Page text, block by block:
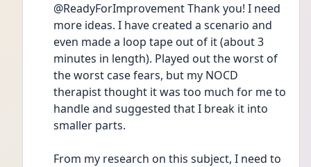
@ReadyForImprovement Thank you! I need
more ideas. I have created a scenario and
even made a loop tape out of it (about 3
minutes in length). Played out the worst of
the worst case fears, but my NOCD
therapist thought it was too much for me to
handle and suggested that I break it into
smaller parts.
From my research on this subject, I need to